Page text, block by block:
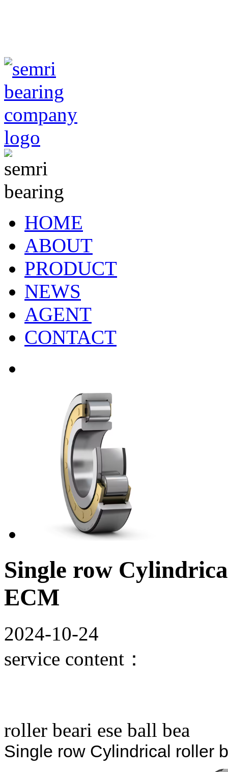
HOME
ABOUT
PRODUCT
NEWS
AGENT
CONTACT
Single row
ECM
2024-10-24
service content：
roller beari ese ball bea
Single row Cylindrical roller